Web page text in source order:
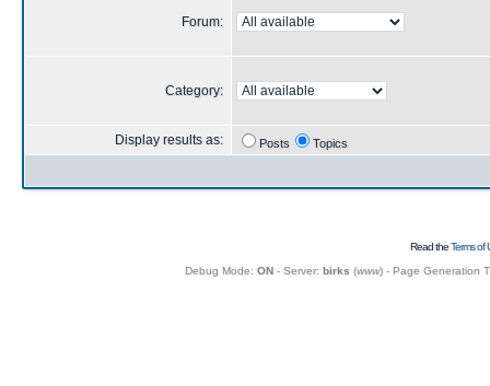
Forum:
Category:
Display results as: Posts Topics
Read theTerms of
Debug Mode: ON- Server: birks (www) - Page Generation